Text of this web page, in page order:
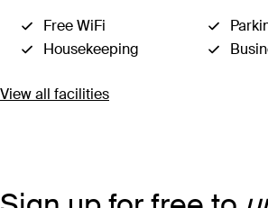
Free WiFi
Housekeeping
View all facilities